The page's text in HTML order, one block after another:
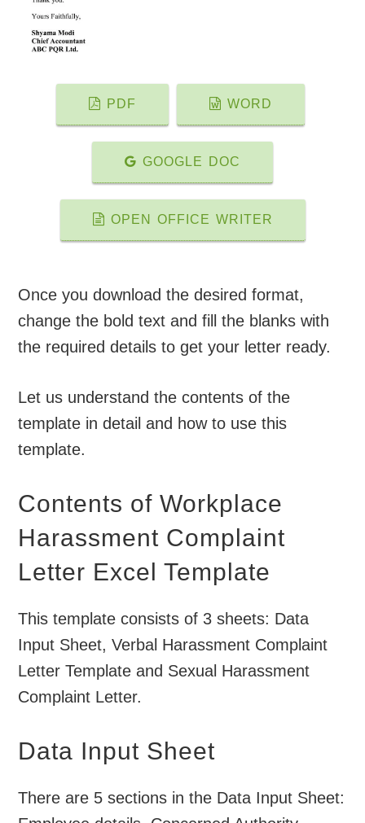
PDF WORD
GOOGLE DOC
OPEN OFFICE WRITER
Once you download the desired format,
change the bold text and fill the blanks with
the required details to get your letter ready.
Let us understand the contents of the
template in detail and how to use this
template.
Contents of Workplace
Harassment Complaint
Letter Excel Template
This template consists of 3 sheets: Data
Input Sheet, Verbal Harassment Complaint
Letter Template and Sexual Harassment
Complaint Letter.
Data Input Sheet
There are 5 sections in the Data Input Sheet: